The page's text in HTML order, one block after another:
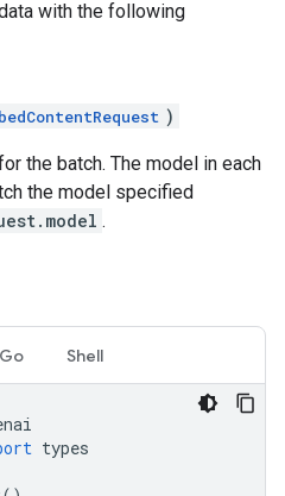
with the following
)
the batch. The model in each
the model specified
.
Go Shell
types